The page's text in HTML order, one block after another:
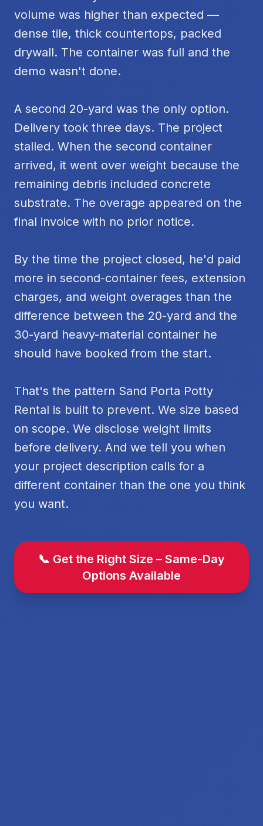
volume was higher than expected —
dense tile, thick countertops, packed
drywall. The container was full and the
demo wasn't done.
A second 20-yard was the only option.
Delivery took three days. The project
stalled. When the second container
arrived, it went over weight because the
remaining debris included concrete
substrate. The overage appeared on the
final invoice with no prior notice.
By the time the project closed, he'd paid
more in second-container fees, extension
charges, and weight overages than the
difference between the 20-yard and the
30-yard heavy-material container he
should have booked from the start.
That's the pattern Sand Porta Potty
Rental is built to prevent. We size based
on scope. We disclose weight limits
before delivery. And we tell you when
your project description calls for a
different container than the one you think
you want.
📞 Get the Right Size – Same-Day
Options Available